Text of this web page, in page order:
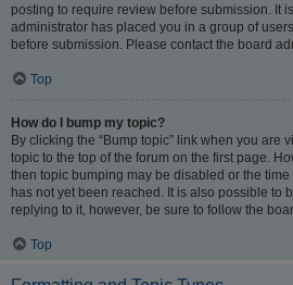
posting to require review before submission. It
administrator has placed you in a group of
before submission. Please contact the board
Top
How do I bump my topic?
By clicking the “Bump topic” link when you are
topic to the top of the forum on the first page.
then topic bumping may be disabled or the
has not yet been reached. It is also possible to
replying to it, however, be sure to follow the
Top